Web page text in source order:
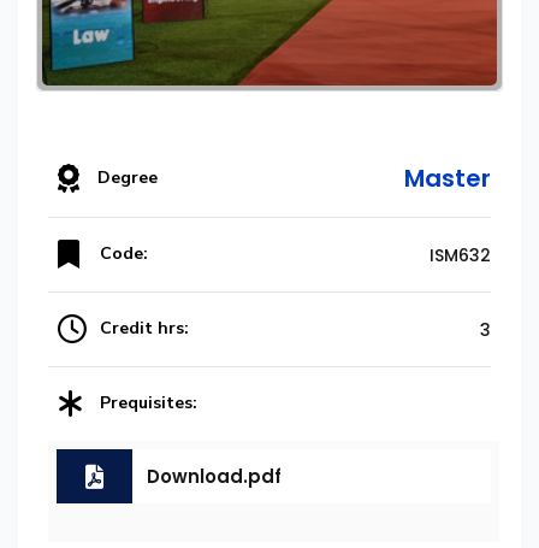
Degree Master
Code: ISM632
Credit hrs: 3
Prequisites:
Download.pdf